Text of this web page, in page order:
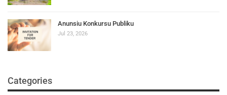
Anunsiu Konkursu Publiku
Jul 23, 2026
Categories